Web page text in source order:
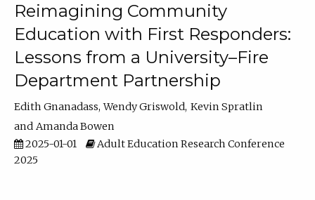
Reimagining Community
Education with First Responders:
Lessons from a University–Fire
Department Partnership
Edith Gnanadass Wendy Griswold Kevin Spratlin
Amanda Bowen
2025-01-01
Adult Education Research Conference
2025